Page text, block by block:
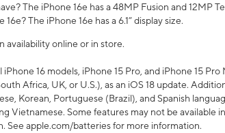
The iPhone 16e has a 48MP Fusion and 12MP
The iPhone 16e has a 6.1” display size.
availability online or in store.
16 models, iPhone 15 Pro, and iPhone 15
Africa, UK, or U.S.), as an iOS 18 update.
Korean, Portuguese (Brazil), and Spanish
Vietnamese. Some features may not be available
See apple.com/batteries for more information.